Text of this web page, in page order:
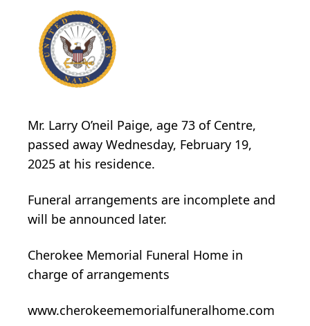
Mr. Larry O’neil Paige, age 73 of Centre,
passed away Wednesday, February 19,
2025 at his residence.
Funeral arrangements are incomplete and
will be announced later.
Cherokee Memorial Funeral Home in
charge of arrangements
www.cherokeememorialfuneralhome.com